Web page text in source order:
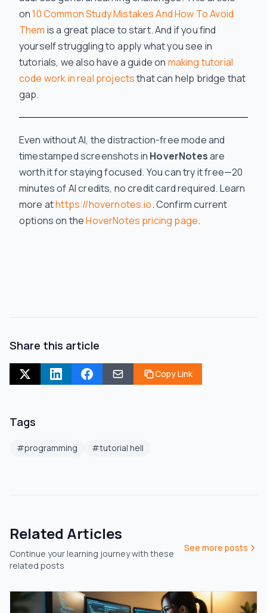
on10 Common Study Mistakes And How To Avoid
Them is a great place to start. And if you find
yourself struggling to apply what you see in
tutorials, we also have a guide on making tutorial
code work in real projectsthat can help bridge that
gap.
Even without AI, the distraction-free mode and
timestamped screenshots in HoverNotesare
worth it for staying focused. You can try it free—20
minutes of AI credits, no credit card required. Learn
more athttps://hovernotes.io. Confirm current
options on theHoverNotes pricing page.
Share this article
Copy Link
Tags
#programming #tutorial hell
Related Articles
Continue your learning journey with these
related posts
See more posts